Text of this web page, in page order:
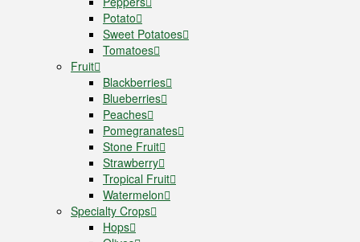
Potato
Sweet Potatoes
Tomatoes
Fruit
Blackberries
Blueberries
Peaches
Pomegranates
Stone Fruit
Strawberry
Tropical Fruit
Watermelon
Specialty Crops
Hops